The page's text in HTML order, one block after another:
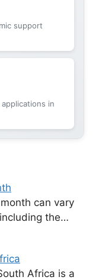
support
in
can vary
the…
Africa is a